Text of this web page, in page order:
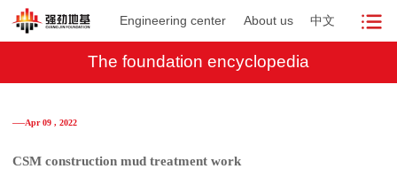
Engineering center About us 中文
The foundation encyclopedia
──Apr 09 , 2022
CSM construction mud treatment work